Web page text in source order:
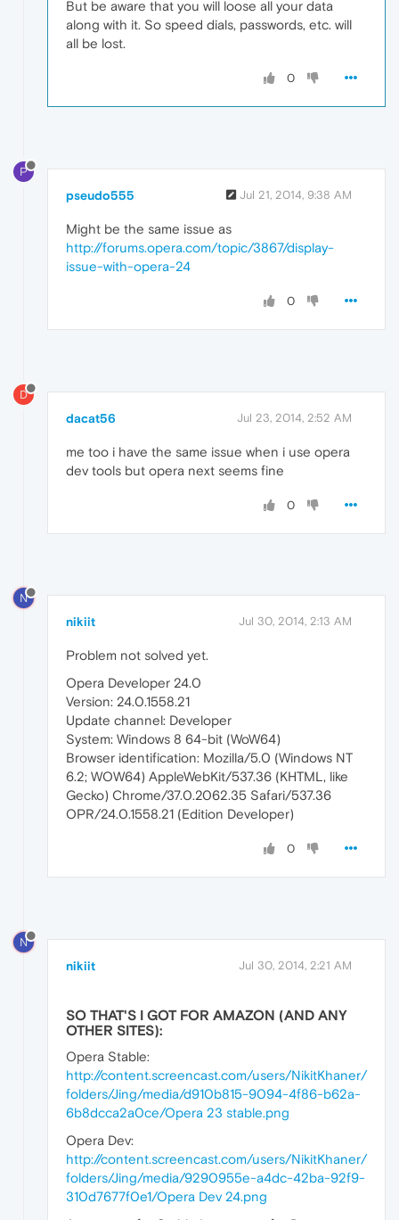
But be aware that you will loose all your data
along with it. So speed dials, passwords, etc. will
all be lost.
0
P
pseudo555 Jul 21, 2014, 9:38 AM
Might be the same issue as
http://forums.opera.com/topic/3867/display-
issue-with-opera-24
0
D
dacat56 Jul 23, 2014, 2:52 AM
me too i have the same issue when i use opera
dev tools but opera next seems fine
0
N
nikiit Jul 30, 2014, 2:13 AM
Problem not solved yet.
Opera Developer 24.0
Version: 24.0.1558.21
Update channel: Developer
System: Windows 8 64-bit (WoW64)
Browser identification: Mozilla/5.0 (Windows NT
6.2; WOW64) AppleWebKit/537.36 (KHTML, like
Gecko) Chrome/37.0.2062.35 Safari/537.36
OPR/24.0.1558.21 (Edition Developer)
0
N
nikiit Jul 30, 2014, 2:21 AM
SO THAT'S I GOT FOR AMAZON (AND ANY
OTHER SITES):
Opera Stable:
http://content.screencast.com/users/NikitKhaner/
folders/Jing/media/d910b815-9094-4f86-b62a-
6b8dcca2a0ce/Opera 23 stable.png
Opera Dev:
http://content.screencast.com/users/NikitKhaner/
folders/Jing/media/9290955e-a4dc-42ba-92f9-
310d7677f0e1/Opera Dev 24.png